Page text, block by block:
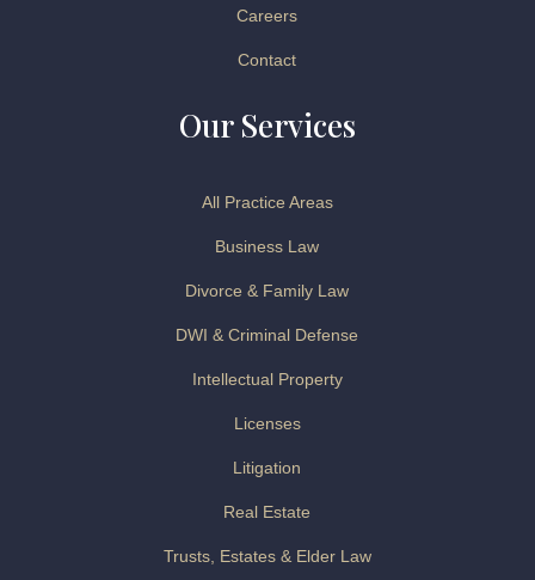
Careers
Contact
Our Services
All Practice Areas
Business Law
Divorce & Family Law
DWI & Criminal Defense
Intellectual Property
Licenses
Litigation
Real Estate
Trusts, Estates & Elder Law